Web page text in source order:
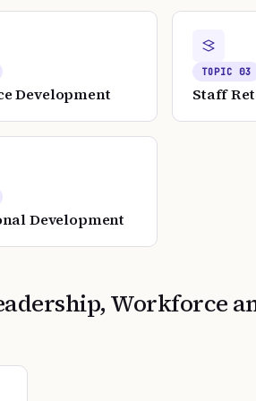
Development
TOPIC03
Staff
Development
Workforce